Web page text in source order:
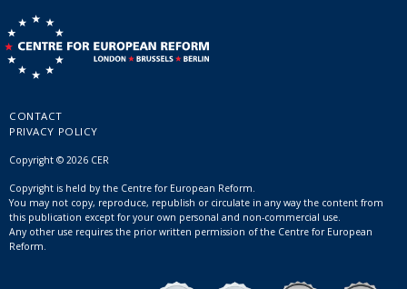
CONTACT
PRIVACY POLICY
Copyright © 2026 CER
Copyright is held by the Centre for European Reform.
You may not copy, reproduce, republish or circulate in any way the content from
this publication except for your own personal and non-commercial use.
Any other use requires the prior written permission of the Centre for European
Reform.